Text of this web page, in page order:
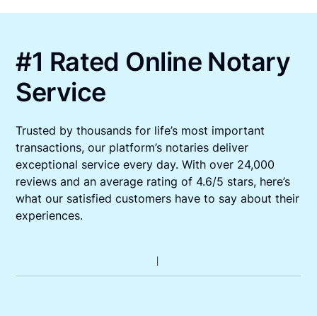
#1 Rated Online Notary
Service
Trusted by thousands for life’s most important
transactions, our platform’s notaries deliver
exceptional service every day. With over 24,000
reviews and an average rating of 4.6/5 stars, here’s
what our satisfied customers have to say about their
experiences.